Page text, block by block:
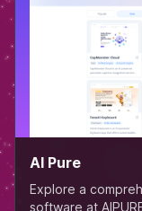
AI Pure
Explore a
software at